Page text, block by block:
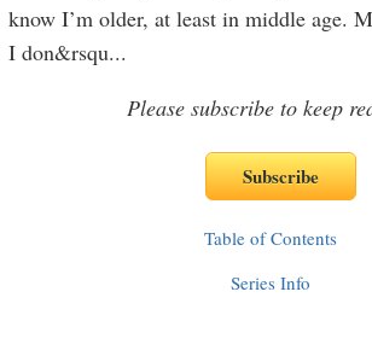
know I’m older, at least in middle age.
I don&rsqu...
Please subscribe to keep
Table of Contents
Series Info